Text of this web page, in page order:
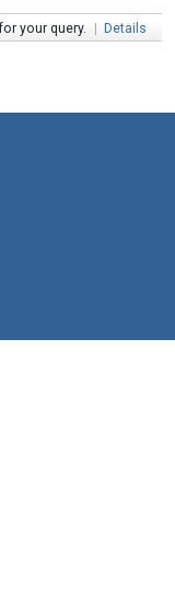
your query. | Details